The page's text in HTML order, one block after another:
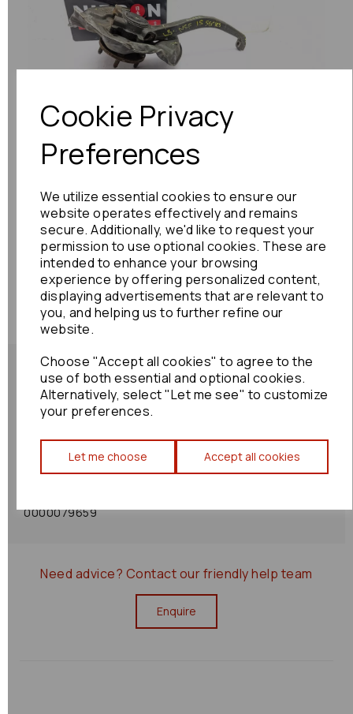
Cookie Privacy
Preferences
We utilize essential cookies to ensure our
website operates effectively and remains
secure. Additionally, we'd like to request your
permission to use optional cookies. These are
intended to enhance your browsing
experience by offering personalized content,
displaying advertisements that are relevant to
you, and helping us to further refine our
website.
Choose "Accept all cookies" to agree to the
use of both essential and optional cookies.
Alternatively, select "Let me see" to customize
your preferences.
Let me choose Accept all cookies
Previous
Shipping Policy
Returns Policy
0000079659
Need advice? Contact our friendly help team
Enquire